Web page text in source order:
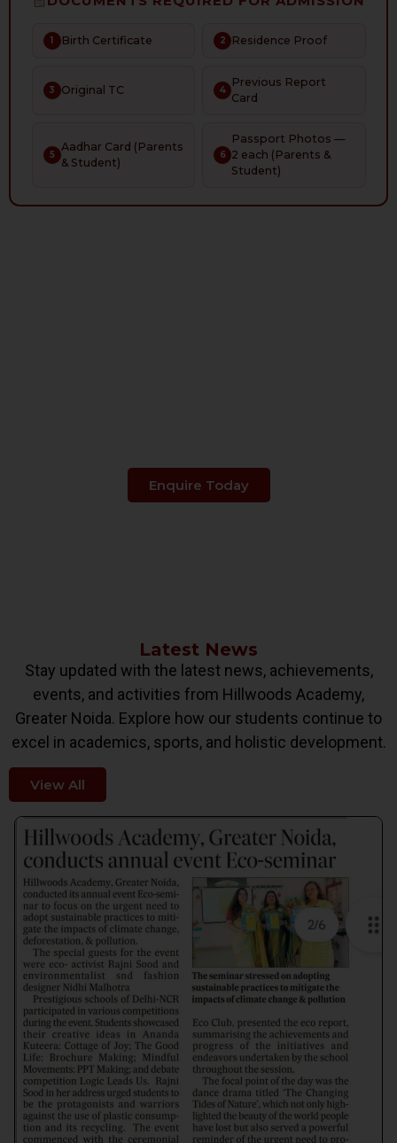
1 Birth Certificate 2 Residence Proof
3 Original TC 4
Previous Report
Card
5
Aadhar Card (Parents
& Student)
6
Passport Photos —
2 each (Parents &
Student)
Enquire Today
Latest News
Stay updated with the latest news, achievements,
events, and activities from Hillwoods Academy,
Greater Noida. Explore how our students continue to
excel in academics, sports, and holistic development.
View All